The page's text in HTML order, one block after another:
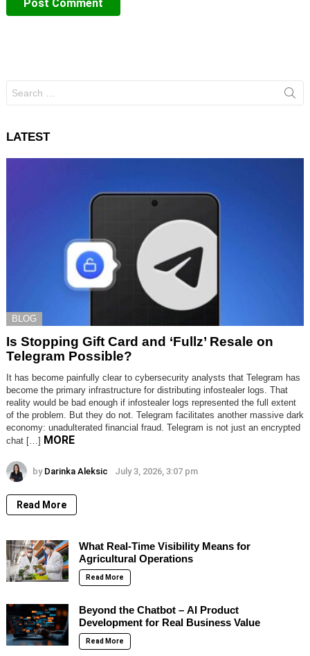
for:
LATEST
BLOG
Is Stopping Gift Card and ‘Fullz’ Resale on
Telegram Possible?
It has become painfully clear to cybersecurity analysts that Telegram has
become the primary infrastructure for distributing infostealer logs. That
reality would be bad enough if infostealer logs represented the full extent
of the problem. But they do not. Telegram facilitates another massive dark
economy: unadulterated financial fraud. Telegram is not just an encrypted
chat […] MORE
by Darinka Aleksic July 3, 2026, 3:07 pm
Read More
What Real-Time Visibility Means for
Agricultural Operations
Read More
Beyond the Chatbot – AI Product
Development for Real Business Value
Read More